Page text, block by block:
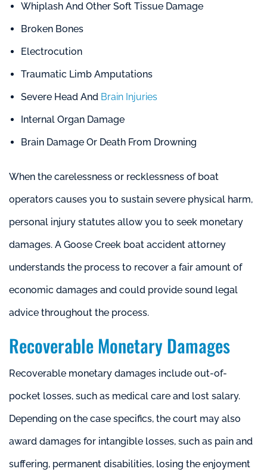
Whiplash And Other Soft Tissue Damage
Broken Bones
Electrocution
Traumatic Limb Amputations
Severe Head And Brain Injuries
Internal Organ Damage
Brain Damage Or Death From Drowning
When the carelessness or recklessness of boat
operators causes you to sustain severe physical harm,
personal injury statutes allow you to seek monetary
damages. A Goose Creek boat accident attorney
understands the process to recover a fair amount of
economic damages and could provide sound legal
advice throughout the process.
Recoverable Monetary Damages
Recoverable monetary damages include out-of-
pocket losses, such as medical care and lost salary.
Depending on the case specifics, the court may also
award damages for intangible losses, such as pain and
suffering, permanent disabilities, losing the enjoyment